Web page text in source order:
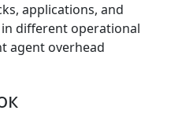
applications, and
different operational
agent overhead